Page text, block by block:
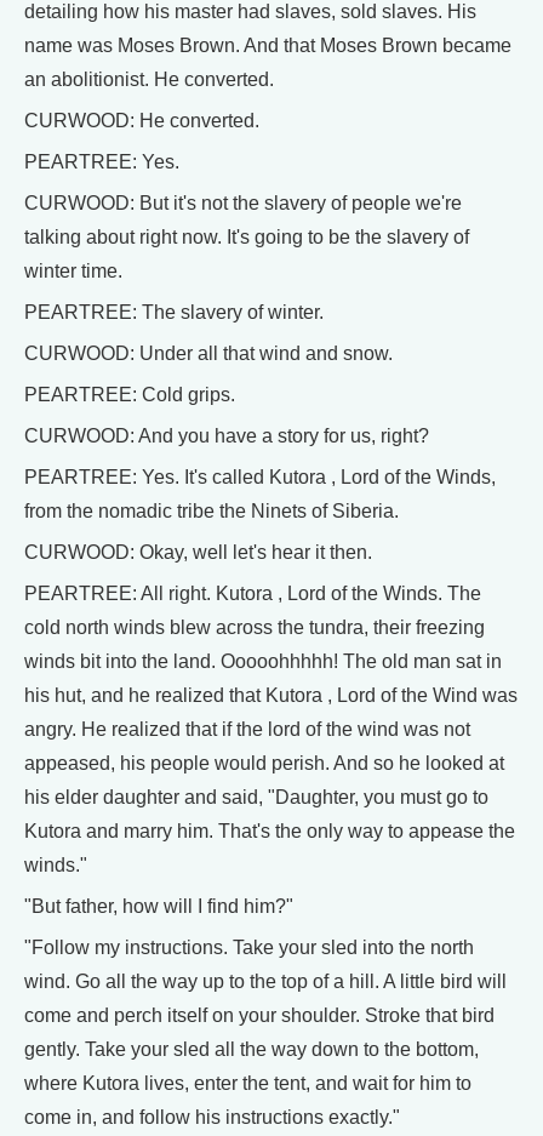
detailing how his master had slaves, sold slaves. His
name was Moses Brown. And that Moses Brown became
an abolitionist. He converted.
CURWOOD: He converted.
PEARTREE: Yes.
CURWOOD: But it's not the slavery of people we're
talking about right now. It's going to be the slavery of
winter time.
PEARTREE: The slavery of winter.
CURWOOD: Under all that wind and snow.
PEARTREE: Cold grips.
CURWOOD: And you have a story for us, right?
PEARTREE: Yes. It's called Kutora , Lord of the Winds,
from the nomadic tribe the Ninets of Siberia.
CURWOOD: Okay, well let's hear it then.
PEARTREE: All right. Kutora , Lord of the Winds. The
cold north winds blew across the tundra, their freezing
winds bit into the land. Ooooohhhhh! The old man sat in
his hut, and he realized that Kutora , Lord of the Wind was
angry. He realized that if the lord of the wind was not
appeased, his people would perish. And so he looked at
his elder daughter and said, "Daughter, you must go to
Kutora and marry him. That's the only way to appease the
winds."
"But father, how will I find him?"
"Follow my instructions. Take your sled into the north
wind. Go all the way up to the top of a hill. A little bird will
come and perch itself on your shoulder. Stroke that bird
gently. Take your sled all the way down to the bottom,
where Kutora lives, enter the tent, and wait for him to
come in, and follow his instructions exactly."